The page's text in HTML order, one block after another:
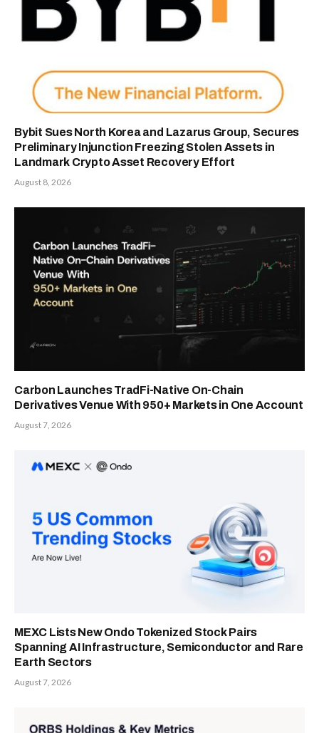
Bybit Sues North Korea and Lazarus Group, Secures
Preliminary Injunction Freezing Stolen Assets in
Landmark Crypto Asset Recovery Effort
August 8, 2026
Carbon Launches TradFi-Native On-Chain
Derivatives Venue With 950+ Markets in One Account
August 7, 2026
MEXC Lists New Ondo Tokenized Stock Pairs
Spanning AI Infrastructure, Semiconductor and Rare
Earth Sectors
August 7, 2026